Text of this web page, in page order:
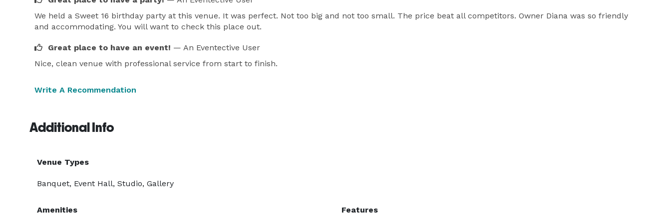
We held a Sweet 16 birthday party at this venue. It was perfect. Not too big and not too small. The price beat all competitors. Owner Diana was so friendly
and accommodating. You will want to check this place out.
Great place to have an event! — An Eventective User
Nice, clean venue with professional service from start to finish.
Write A Recommendation
Additional Info
Venue Types
Banquet, Event Hall, Studio, Gallery
Amenities
Features